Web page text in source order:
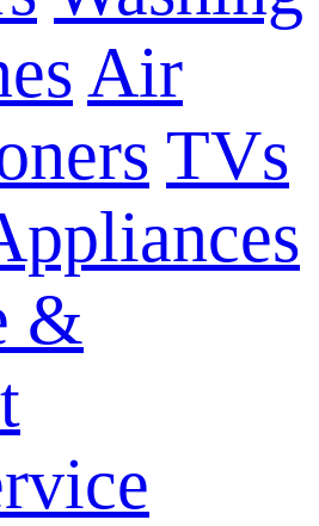
Air
TVs
&